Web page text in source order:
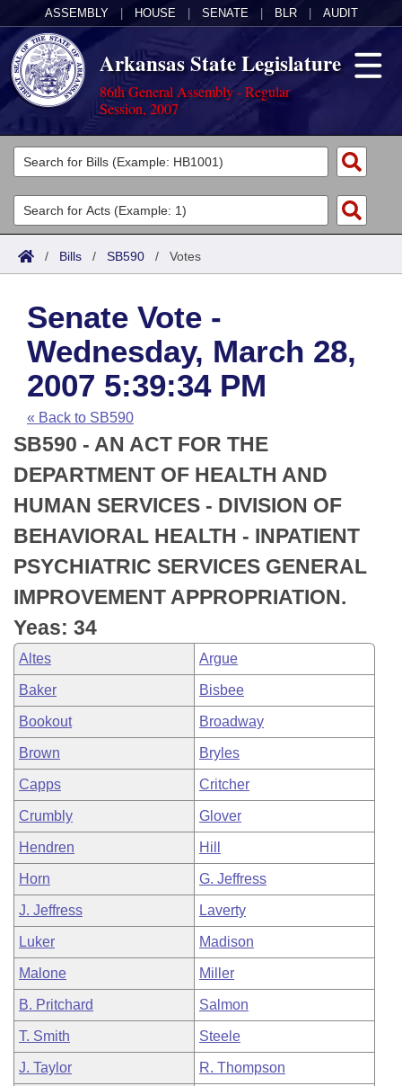
ASSEMBLY HOUSE SENATE BLR AUDIT
Arkansas State Legislature
86th General Assembly - Regular
Session, 2007
Legislators
List All
Search
Committees
Joint
House
Task Force
Bills in House Committees
Bills in Senate Committees
Bills in Joint Committees
Meetings Of The Whole/Business Meetings
Acts
Search by Range
Advanced Search
Code Sections Amended
Bills
Search by Range
Advanced Search
Recent Activities
Recently Filed
Personalized Bill Tracking
Bills Returned from Committee
Bill Conflicts Report
Calendars
Meetings and Events
House
Senate
House Budget
Senate Budget
House Roll Call
Arkansas Law
Arkansas Code and Constitution of 1874
Uncodified Historic Legislation
Budget
Search Center
/ Bills / SB590 / Votes
Senate Vote -
Wednesday, March 28,
2007 5:39:34 PM
« Back to SB590
SB590 - AN ACT FOR THE
DEPARTMENT OF HEALTH AND
HUMAN SERVICES - DIVISION OF
BEHAVIORAL HEALTH - INPATIENT
PSYCHIATRIC SERVICES GENERAL
IMPROVEMENT APPROPRIATION.
Yeas: 34
Altes Argue
Baker Bisbee
Bookout Broadway
Brown Bryles
Capps Critcher
Crumbly Glover
Hendren Hill
Horn G. Jeffress
J. Jeffress Laverty
Luker Madison
Malone Miller
B. Pritchard Salmon
T. Smith Steele
J. Taylor R. Thompson